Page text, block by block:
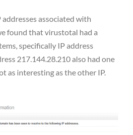
associated with
found that virustotal had a
specifically IP address
217.144.28.210 also had one
as interesting as the other IP.